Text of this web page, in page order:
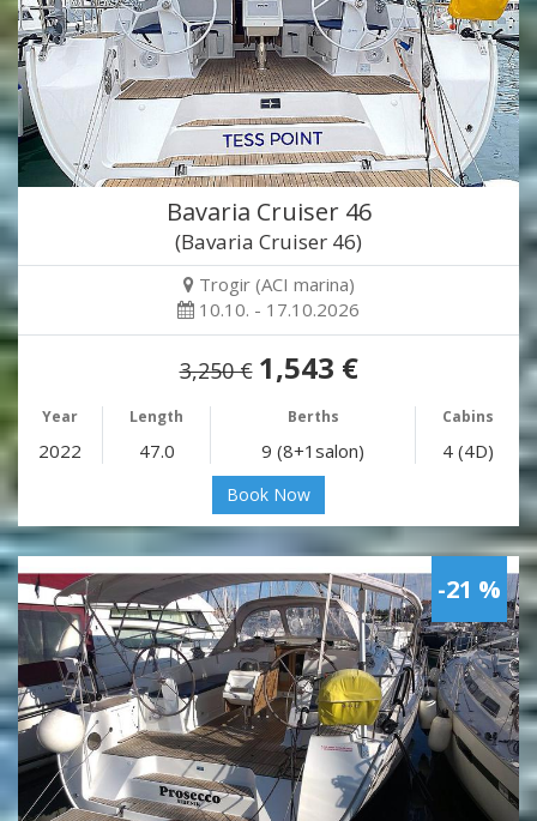
Bavaria Cruiser 46
(Bavaria Cruiser 46)
Trogir (ACI marina)
10.10. - 17.10.2026
3,250 € 1,543 €
Year Length Berths Cabins
2022 47.0 9 (8+1salon) 4 (4D)
Book Now
-21 %